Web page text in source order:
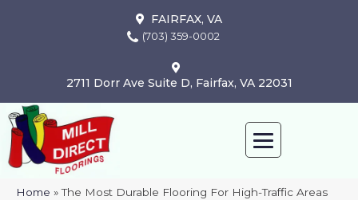
FAIRFAX, VA
(703) 359-0002
2711 Dorr Ave Suite D, Fairfax, VA 22031
Home »The Most Durable Flooring For High-Traffic Areas